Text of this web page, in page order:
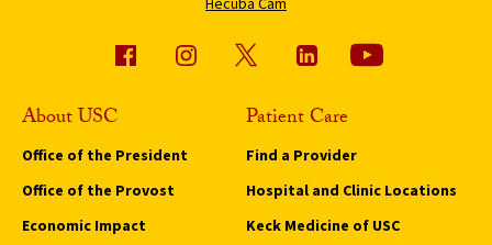
About USC
Office of the President
Office of the Provost
Economic Impact
Patient Care
Find a Provider
Hospital and Clinic Locations
Keck Medicine of USC